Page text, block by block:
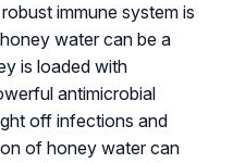
immune system is
water can be a
is loaded with
antimicrobial
off infections and
of honey water can